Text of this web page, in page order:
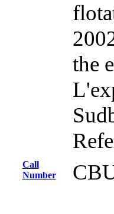
the
Call
Number